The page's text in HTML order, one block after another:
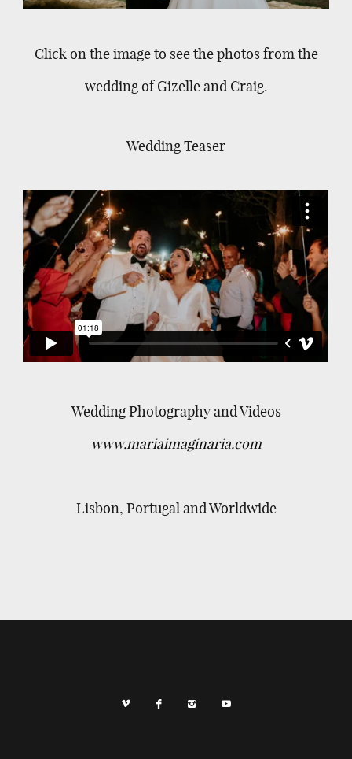
Click on the image to see the photos from the
wedding of Gizelle and Craig.
Wedding Teaser
Wedding Photography and Videos
www.mariaimaginaria.com
Lisbon, Portugal and Worldwide